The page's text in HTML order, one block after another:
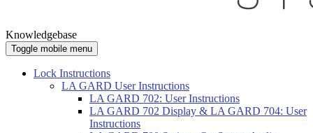
Knowledgebase
Toggle mobile menu
Lock Instructions
LA GARD User Instructions
LA GARD 702: User Instructions
LA GARD 702 Display & LA GARD 704: User
Instructions